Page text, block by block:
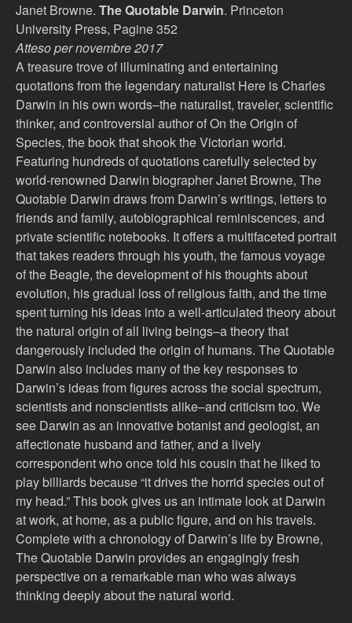
Janet Browne. The Quotable Darwin. Princeton
University Press, Pagine 352
Atteso per novembre 2017
A treasure trove of illuminating and entertaining
quotations from the legendary naturalist Here is Charles
Darwin in his own words–the naturalist, traveler, scientific
thinker, and controversial author of On the Origin of
Species, the book that shook the Victorian world.
Featuring hundreds of quotations carefully selected by
world-renowned Darwin biographer Janet Browne, The
Quotable Darwin draws from Darwin’s writings, letters to
friends and family, autobiographical reminiscences, and
private scientific notebooks. It offers a multifaceted portrait
that takes readers through his youth, the famous voyage
of the Beagle, the development of his thoughts about
evolution, his gradual loss of religious faith, and the time
spent turning his ideas into a well-articulated theory about
the natural origin of all living beings–a theory that
dangerously included the origin of humans. The Quotable
Darwin also includes many of the key responses to
Darwin’s ideas from figures across the social spectrum,
scientists and nonscientists alike–and criticism too. We
see Darwin as an innovative botanist and geologist, an
affectionate husband and father, and a lively
correspondent who once told his cousin that he liked to
play billiards because “it drives the horrid species out of
my head.” This book gives us an intimate look at Darwin
at work, at home, as a public figure, and on his travels.
Complete with a chronology of Darwin’s life by Browne,
The Quotable Darwin provides an engagingly fresh
perspective on a remarkable man who was always
thinking deeply about the natural world.